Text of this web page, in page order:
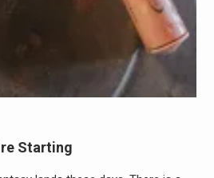
Starting